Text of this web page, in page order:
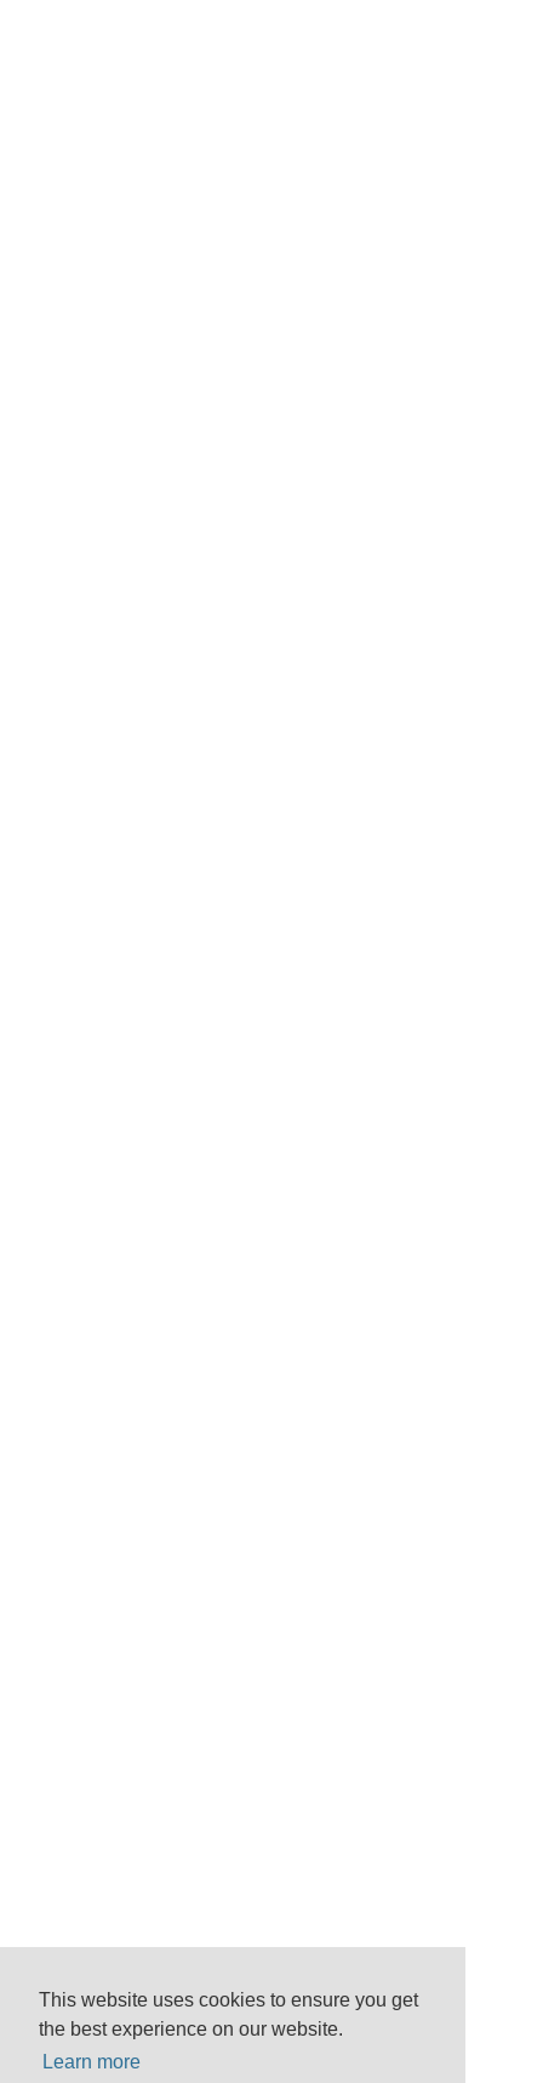
This website uses cookies to ensure you get
the best experience on our website.
Learn more